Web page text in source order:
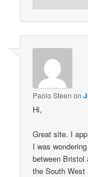
Paolo Steen on
Hi,
Great site. I
I was
between Bristol
the South West